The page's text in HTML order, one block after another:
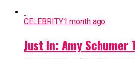
CELEBRITY1 month ago
Just In: Amy Schumer